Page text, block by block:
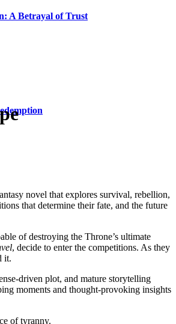
A Betrayal of Trust
novel that explores survival, rebellion,
that determine their fate, and the future
of destroying the Throne’s ultimate
, decide to enter the competitions. As they
it.
driven plot, and mature storytelling
moments and thought-provoking insights
of tyranny.